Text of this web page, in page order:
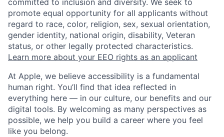
committed to inclusion and diversity. We seek to
promote equal opportunity for all applicants without
regard to race, color, religion, sex, sexual orientation,
gender identity, national origin, disability, Veteran
status, or other legally protected characteristics.
Learn more about your EEO rights as an applicant
At Apple, we believe accessibility is a fundamental
human right. You’ll find that idea reflected in
everything here — in our culture, our benefits and our
digital tools. By welcoming as many perspectives as
possible, we help you build a career where you feel
like you belong.